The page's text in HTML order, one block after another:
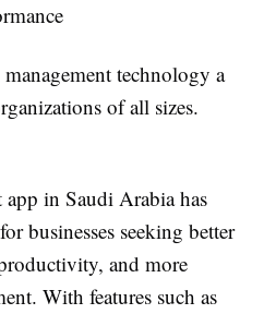
technology a
of all sizes.
app in Saudi Arabiahas
businesses seeking better
and more
With features such as